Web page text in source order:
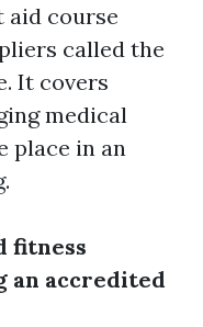
aid course
called the
It covers
medical
place in an
fitness
accredited